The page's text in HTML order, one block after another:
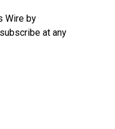
Wire by
at any